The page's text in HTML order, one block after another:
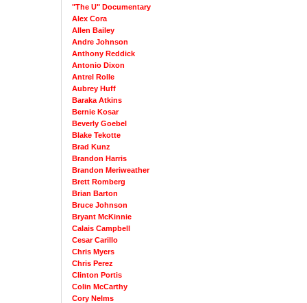
"The U" Documentary
Alex Cora
Allen Bailey
Andre Johnson
Anthony Reddick
Antonio Dixon
Antrel Rolle
Aubrey Huff
Baraka Atkins
Bernie Kosar
Beverly Goebel
Blake Tekotte
Brad Kunz
Brandon Harris
Brandon Meriweather
Brett Romberg
Brian Barton
Bruce Johnson
Bryant McKinnie
Calais Campbell
Cesar Carillo
Chris Myers
Chris Perez
Clinton Portis
Colin McCarthy
Cory Nelms